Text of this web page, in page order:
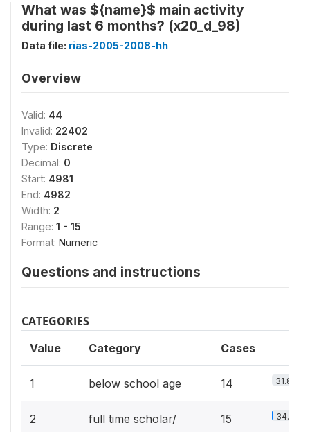
What was ${name}$ main activity
during last 6 months? (x20_d_98)
Data file: rias-2005-2008-hh
Overview
Valid: 44
Invalid: 22402
Type: Discrete
Decimal: 0
Start: 4981
End: 4982
Width: 2
Range: 1 - 15
Format: Numeric
Questions and instructions
CATEGORIES
Value Category Cases
1 below school age 14 31.8%
2
full time scholar/
15 34.1%